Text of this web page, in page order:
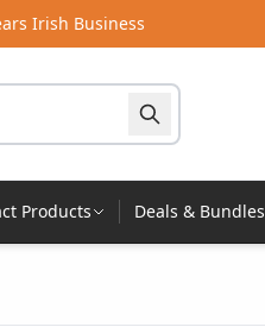
Irish Business
Products Deals & Bundles